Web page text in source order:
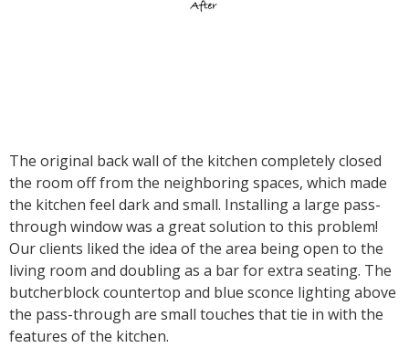
The original back wall of the kitchen completely closed
the room off from the neighboring spaces, which made
the kitchen feel dark and small. Installing a large pass-
through window was a great solution to this problem!
Our clients liked the idea of the area being open to the
living room and doubling as a bar for extra seating. The
butcherblock countertop and blue sconce lighting above
the pass-through are small touches that tie in with the
features of the kitchen.